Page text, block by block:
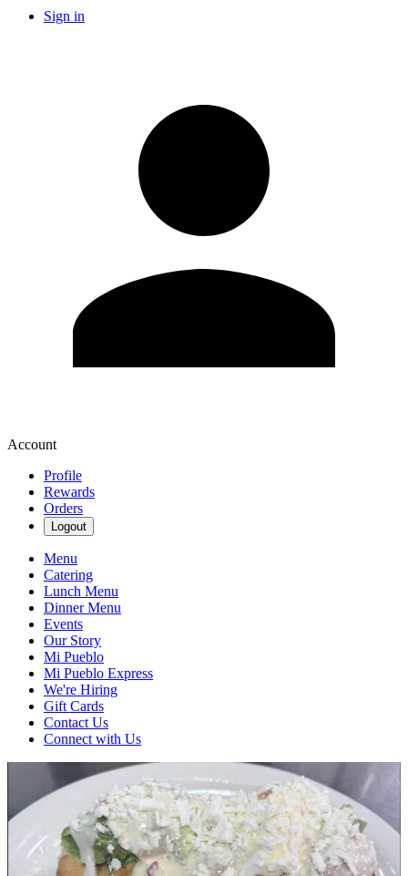
Sign in
Account
Profile
Rewards
Orders
Logout
Menu
Catering
Lunch Menu
Dinner Menu
Events
Our Story
Mi Pueblo
Mi Pueblo Express
We're Hiring
Gift Cards
Contact Us
Connect with Us